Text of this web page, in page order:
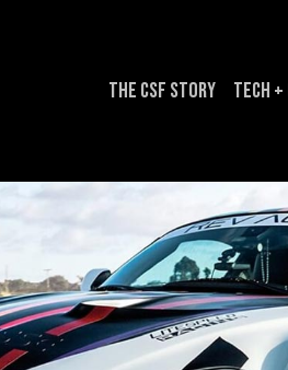
The CSF Story Tech